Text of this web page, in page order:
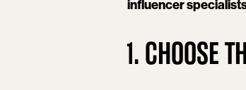
influencer
1. CHOOSE